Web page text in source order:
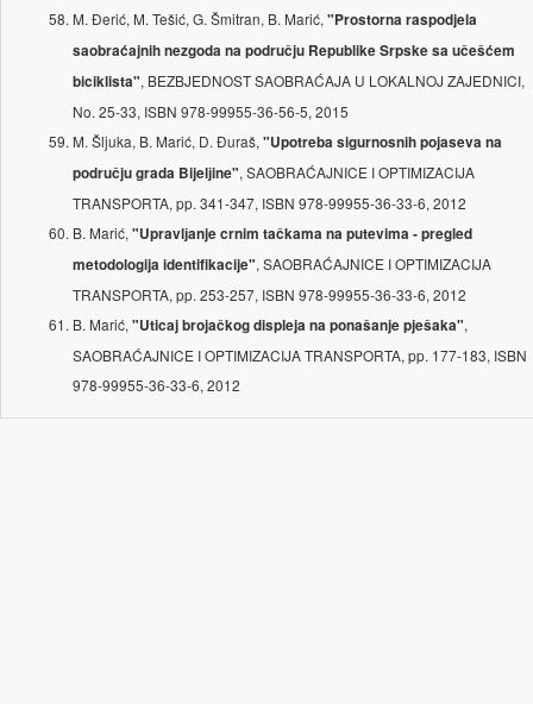
M. Đerić, M. Tešić, G. Šmitran, B. Marić, "Prostorna raspodjela
saobraćajnih nezgoda na području Republike Srpske sa učešćem
biciklista", BEZBJEDNOST SAOBRAĆAJA U LOKALNOJ ZAJEDNICI,
No. 25-33, ISBN 978-99955-36-56-5, 2015
M. Šljuka, B. Marić, D. Đuraš, "Upotreba sigurnosnih pojaseva na
području grada Bijelјine", SAOBRAĆAJNICE I OPTIMIZACIJA
TRANSPORTA, pp. 341-347, ISBN 978-99955-36-33-6, 2012
B. Marić, "Upravlјanje crnim tačkama na putevima - pregled
metodologija identifikacije", SAOBRAĆAJNICE I OPTIMIZACIJA
TRANSPORTA, pp. 253-257, ISBN 978-99955-36-33-6, 2012
B. Marić, "Uticaj brojačkog displeja na ponašanje pješaka",
SAOBRAĆAJNICE I OPTIMIZACIJA TRANSPORTA, pp. 177-183, ISBN
978-99955-36-33-6, 2012